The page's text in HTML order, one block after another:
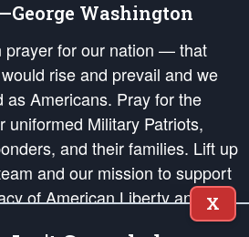
Washington
prayer for our nation — that
rise and prevail and we
as Americans. Pray for the
uniformed Military Patriots,
and their families. Lift up
and our mission to support
of American Liberty and our
Principles, in order that the fires
X